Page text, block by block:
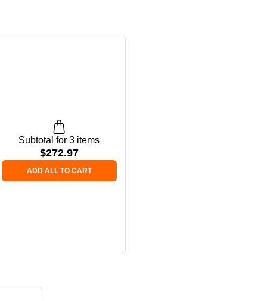
Subtotal for 3 items
$272.97
ADD ALL TO CART